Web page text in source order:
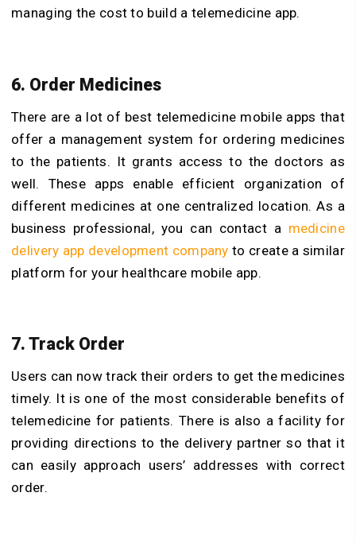
managing the cost to build a telemedicine app.
6. Order Medicines
There are a lot of best telemedicine mobile apps that
offer a management system for ordering medicines
to the patients. It grants access to the doctors as
well. These apps enable efficient organization of
different medicines at one centralized location. As a
business professional, you can contact a medicine
delivery app development company to create a similar
platform for your healthcare mobile app.
7. Track Order
Users can now track their orders to get the medicines
timely. It is one of the most considerable benefits of
telemedicine for patients. There is also a facility for
providing directions to the delivery partner so that it
can easily approach users’ addresses with correct
order.